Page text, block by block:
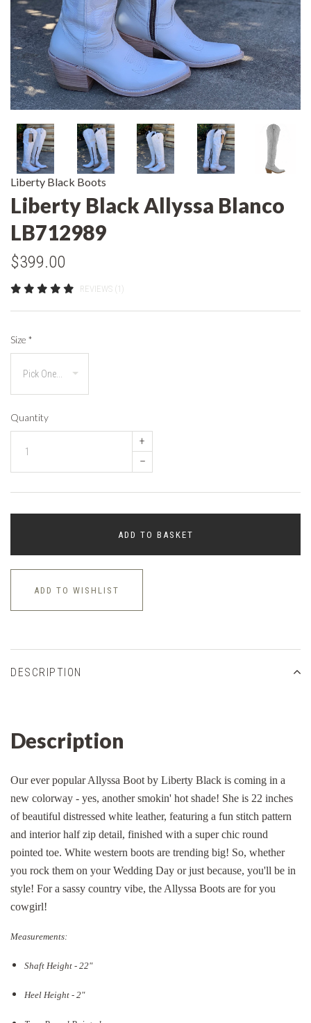
Liberty Black Boots
Liberty Black Allyssa Blanco
LB712989
$399.00
REVIEWS (1)
Size *
Quantity
+
–
ADD TO BASKET
ADD TO WISHLIST
DESCRIPTION
Description
Our ever popular Allyssa Boot by Liberty Black is coming in a
new colorway - yes, another smokin' hot shade! She is 22 inches
of beautiful distressed white leather, featuring a fun stitch pattern
and interior half zip detail, finished with a super chic round
pointed toe. White western boots are trending big! So, whether
you rock them on your Wedding Day or just because, you'll be in
style! For a sassy country vibe, the Allyssa Boots are for you
cowgirl!
Measurements:
Shaft Height - 22"
Heel Height - 2"